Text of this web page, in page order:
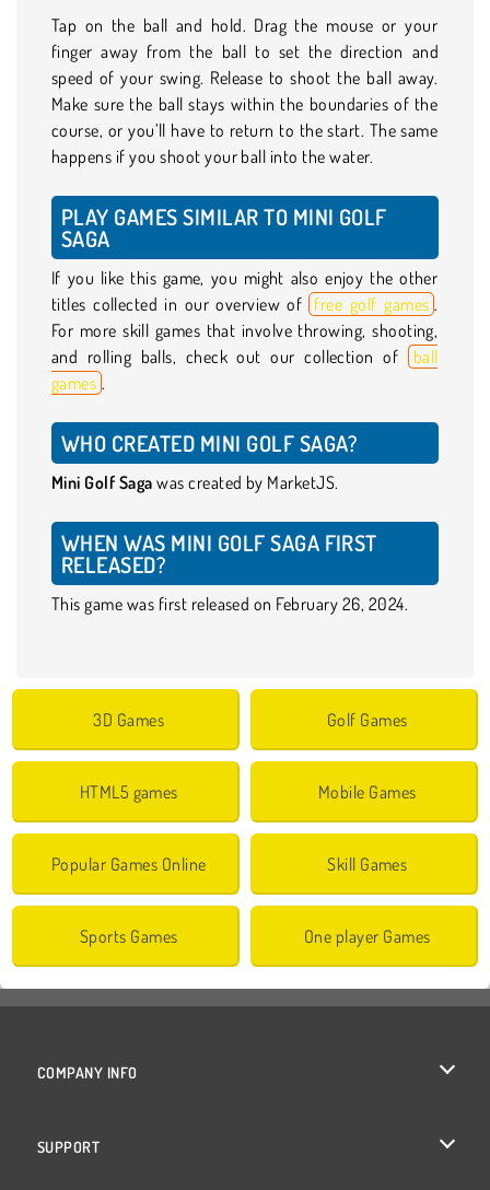
Tap on the ball and hold. Drag the mouse or your
finger away from the ball to set the direction and
speed of your swing. Release to shoot the ball away.
Make sure the ball stays within the boundaries of the
course, or you’ll have to return to the start. The same
happens if you shoot your ball into the water.
PLAY GAMES SIMILAR TO MINI GOLF
SAGA
If you like this game, you might also enjoy the other
titles collected in our overview of free golf games .
For more skill games that involve throwing, shooting,
and rolling balls, check out our collection of
ball
games .
WHO CREATED MINI GOLF SAGA?
Mini Golf Saga was created by MarketJS.
WHEN WAS MINI GOLF SAGA FIRST
RELEASED?
This game was first released on February 26, 2024.
3D Games Golf Games
HTML5 games Mobile Games
Popular Games Online Skill Games
Sports Games One player Games
COMPANY INFO
SUPPORT